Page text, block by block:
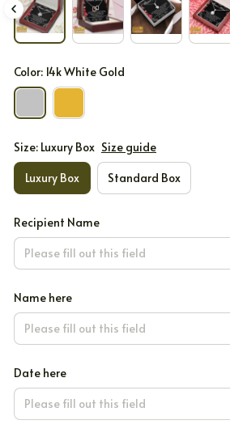
Color: 14k White Gold
Size: Luxury Box Size guide
Luxury Box Standard Box
Recipient Name
Name here
Date here